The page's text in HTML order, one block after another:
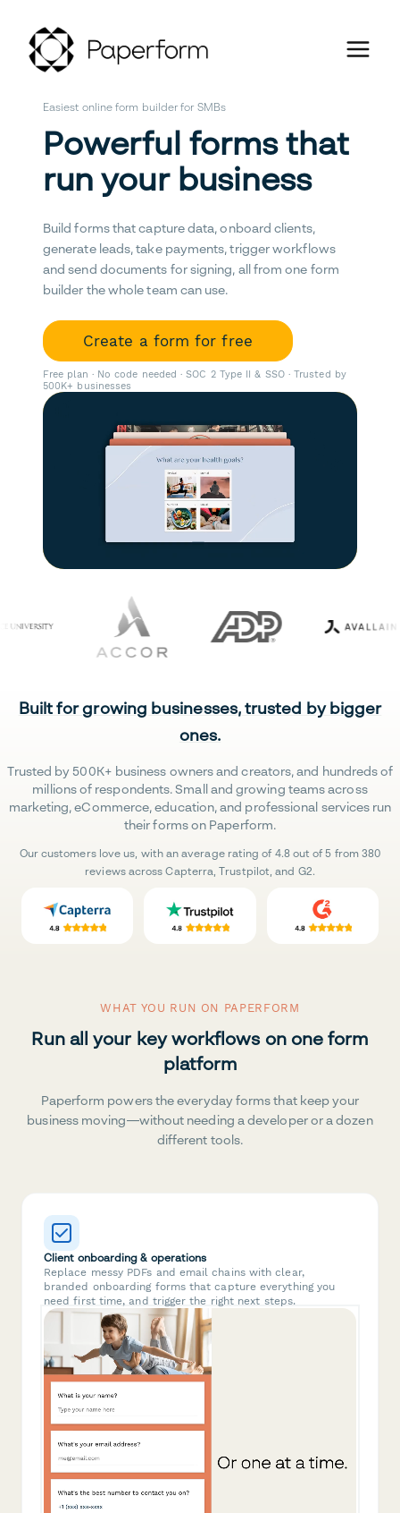
Easiest online form builder for SMBs
Powerful forms that
run your business
Build forms that capture data, onboard clients,
generate leads, take payments, trigger workflows
and send documents for signing, all from one form
builder the whole team can use.
Create a form for free
Free plan · No code needed · SOC 2 Type II & SSO · Trusted by
500K+ businesses
Built for growing businesses, trusted by bigger
ones.
Trusted by 500K+ business owners and creators, and hundreds of
millions of respondents. Small and growing teams across
marketing, eCommerce, education, and professional services run
their forms on Paperform.
Our customers love us, with an average rating of 4.8 out of 5 from 380
reviews across Capterra, Trustpilot, and G2.
WHAT YOU RUN ON PAPERFORM
Run all your key workflows on one form
platform
Paperform powers the everyday forms that keep your
business moving—without needing a developer or a dozen
different tools.
Client onboarding & operations
Replace messy PDFs and email chains with clear,
branded onboarding forms that capture everything you
need first time, and trigger the right next steps.